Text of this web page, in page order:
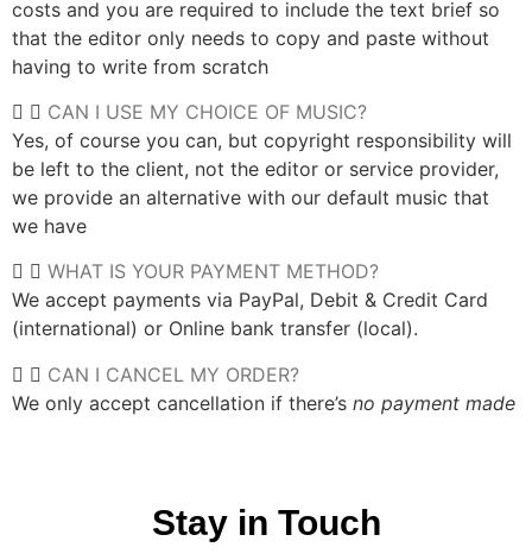
costs and you are required to include the text brief so
that the editor only needs to copy and paste without
having to write from scratch
CAN I USE MY CHOICE OF MUSIC?
Yes, of course you can, but copyright responsibility will
be left to the client, not the editor or service provider,
we provide an alternative with our default music that
we have
WHAT IS YOUR PAYMENT METHOD?
We accept payments via PayPal, Debit & Credit Card
(international) or Online bank transfer (local).
CAN I CANCEL MY ORDER?
We only accept cancellation if there’s no payment made
Stay in Touch